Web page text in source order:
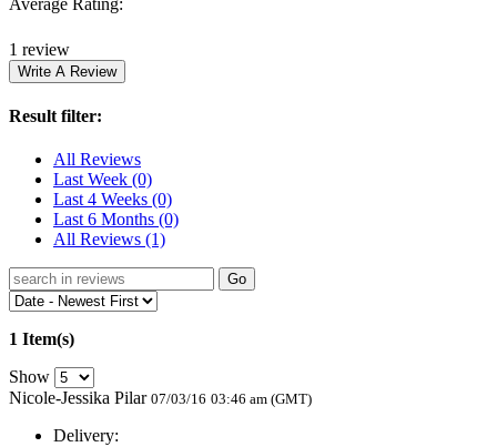
1 review
Result filter:
All Reviews
Last Week (0)
Last 4 Weeks (0)
Last 6 Months (0)
All Reviews (1)
Go
1 Item(s)
Show
Nicole-Jessika Pilar 07/03/16 03:46 am (GMT)
Delivery: